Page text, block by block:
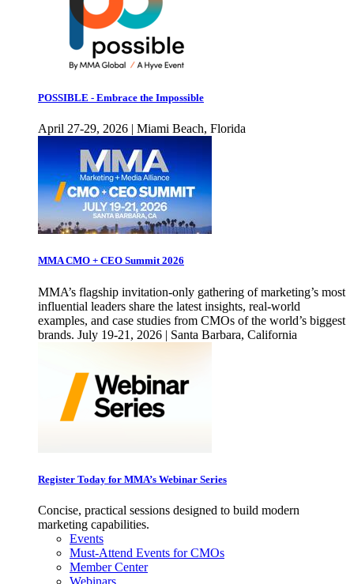
POSSIBLE - Embrace the Impossible
April 27-29, 2026 | Miami Beach, Florida
MMA CMO + CEO Summit 2026
MMA’s flagship invitation-only gathering of marketing’s most
influential leaders share the latest insights, real-world
examples, and case studies from CMOs of the world’s biggest
brands. July 19-21, 2026 | Santa Barbara, California
Register Today for MMA’s Webinar Series
Concise, practical sessions designed to build modern
marketing capabilities.
Events
Must-Attend Events for CMOs
Member Center
Webinars